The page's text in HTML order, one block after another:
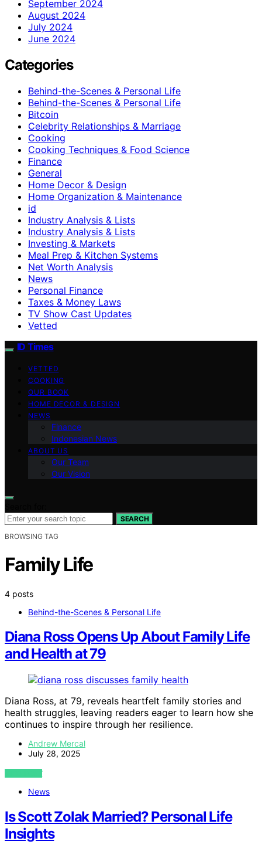
September 2024
August 2024
July 2024
June 2024
Categories
Behind-the-Scenes & Personal Life
Behind-the-Scenes & Personal Life
Bitcoin
Celebrity Relationships & Marriage
Cooking
Cooking Techniques & Food Science
Finance
General
Home Decor & Design
Home Organization & Maintenance
id
Industry Analysis & Lists
Industry Analysis & Lists
Investing & Markets
Meal Prep & Kitchen Systems
Net Worth Analysis
News
Personal Finance
Taxes & Money Laws
TV Show Cast Updates
Vetted
ID Times
VETTED
COOKING
OUR BOOK
HOME DECOR & DESIGN
NEWS
Finance
Indonesian News
ABOUT US
Our Team
Our Vision
SEARCH
BROWSING TAG
Family Life
4 posts
Behind-the-Scenes & Personal Life
Diana Ross Opens Up About Family Life
and Health at 79
Diana Ross, at 79, reveals heartfelt family stories and
health struggles, leaving readers eager to learn how she
continues to inspire through her resilience.
Andrew Mercal
July 28, 2025
VIEW POST
News
Is Scott Zolak Married? Personal Life
Insights